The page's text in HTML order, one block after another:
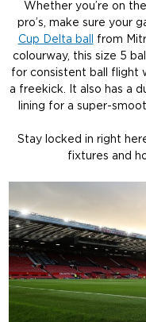
Whether you’re on
pro’s, make sure your
Cup Delta ball
from
colourway, this size 5
for consistent ball flight
a freekick. It also has a
lining for a super-
Stay locked in right
fixtures and